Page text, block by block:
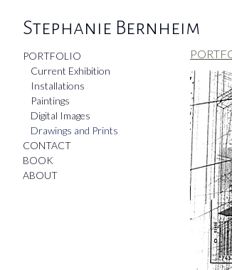
Stephanie Bernheim
PORTFOLIO
Current Exhibition
Installations
Paintings
Digital Images
Drawings and Prints
CONTACT
BOOK
ABOUT